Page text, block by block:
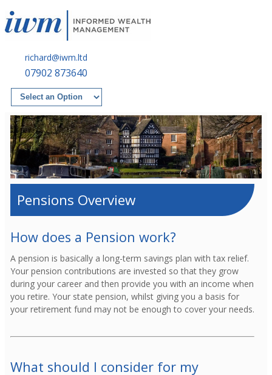
richard@iwm.ltd
07902 873640
Pensions Overview
How does a Pension work?
A pension is basically a long-term savings plan with tax relief.
Your pension contributions are invested so that they grow
during your career and then provide you with an income when
you retire. Your state pension, whilst giving you a basis for
your retirement fund may not be enough to cover your needs.
What should I consider for my